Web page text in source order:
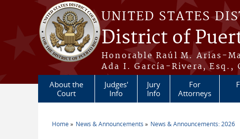
Skip to main content
UNITED STATES
District of
Honorable Raúl M. Arias-
Ada I. García-Rivera, Esq.,
About the
Court
Judges'
Info
Jury
Info
For
Attorneys
Home News & Announcements News & Announcements: 2026